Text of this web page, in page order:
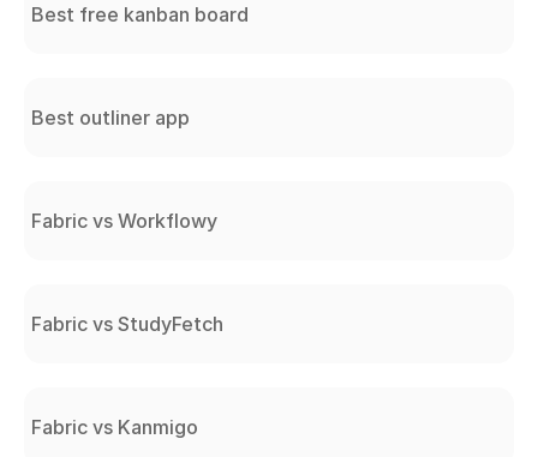
Best free kanban board
Best outliner app
Fabric vs Workflowy
Fabric vs StudyFetch
Fabric vs Kanmigo